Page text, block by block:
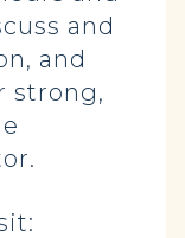
and
and
strong,